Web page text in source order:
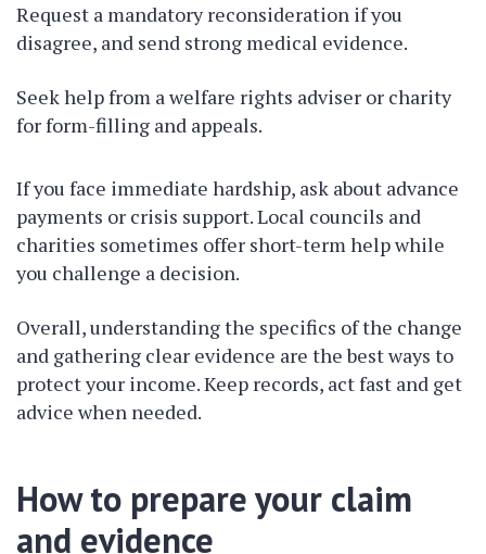
Request a mandatory reconsideration if you
disagree, and send strong medical evidence.
Seek help from a welfare rights adviser or charity
for form-filling and appeals.
If you face immediate hardship, ask about advance
payments or crisis support. Local councils and
charities sometimes offer short-term help while
you challenge a decision.
Overall, understanding the specifics of the change
and gathering clear evidence are the best ways to
protect your income. Keep records, act fast and get
advice when needed.
How to prepare your claim
and evidence